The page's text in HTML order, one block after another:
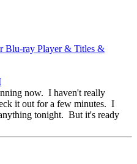
Blu-ray Player & Titles &
now. I haven't really
it out for a few minutes. I
tonight. But it's ready